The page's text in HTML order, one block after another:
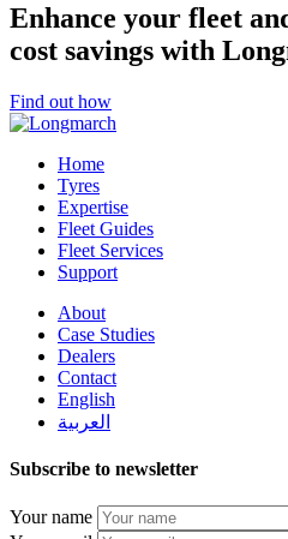
Enhance your fleet
cost savings with
Find out how
Home
Tyres
Expertise
Fleet Guides
Fleet Services
Support
About
Case Studies
Dealers
Contact
English
العربية
Subscribe to newsletter
Your name